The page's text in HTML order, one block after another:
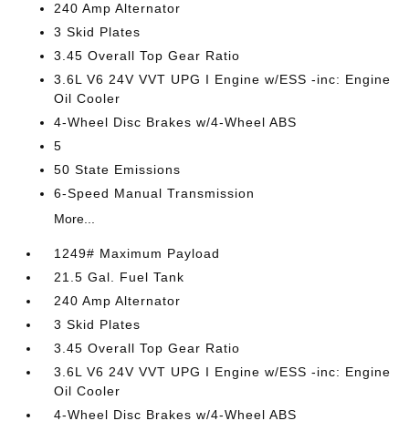
240 Amp Alternator
3 Skid Plates
3.45 Overall Top Gear Ratio
3.6L V6 24V VVT UPG I Engine w/ESS -inc: Engine
Oil Cooler
4-Wheel Disc Brakes w/4-Wheel ABS
5
50 State Emissions
6-Speed Manual Transmission
More...
1249# Maximum Payload
21.5 Gal. Fuel Tank
240 Amp Alternator
3 Skid Plates
3.45 Overall Top Gear Ratio
3.6L V6 24V VVT UPG I Engine w/ESS -inc: Engine
Oil Cooler
4-Wheel Disc Brakes w/4-Wheel ABS